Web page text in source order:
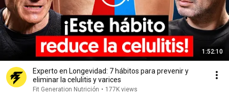
1:52:10
Experto en Longevidad: 7 hábitos para prevenir y
eliminar la celulitis y varices
Fit Generation Nutrición • 177K views